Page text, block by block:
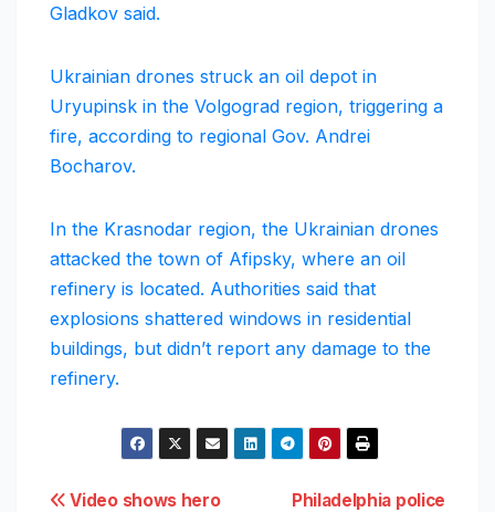
Gladkov said.
Ukrainian drones struck an oil depot in
Uryupinsk in the Volgograd region, triggering a
fire, according to regional Gov. Andrei
Bocharov.
In the Krasnodar region, the Ukrainian drones
attacked the town of Afipsky, where an oil
refinery is located. Authorities said that
explosions shattered windows in residential
buildings, but didn’t report any damage to the
refinery.
Philadelphia police
Video shows hero